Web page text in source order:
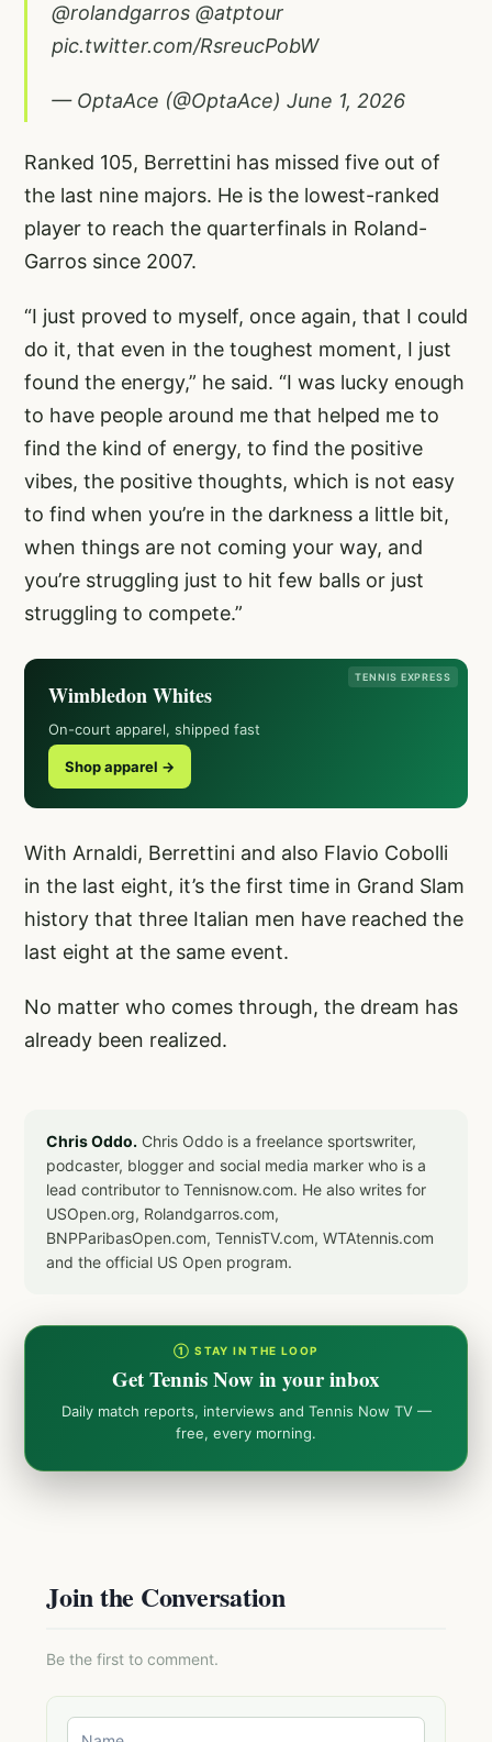
@rolandgarros @atptour
pic.twitter.com/RsreucPobW
— OptaAce (@OptaAce) June 1, 2026
Ranked 105, Berrettini has missed five out of
the last nine majors. He is the lowest-ranked
player to reach the quarterfinals in Roland-
Garros since 2007.
“I just proved to myself, once again, that I could
do it, that even in the toughest moment, I just
found the energy,” he said. “I was lucky enough
to have people around me that helped me to
find the kind of energy, to find the positive
vibes, the positive thoughts, which is not easy
to find when you’re in the darkness a little bit,
when things are not coming your way, and
you’re struggling just to hit few balls or just
struggling to compete.”
TENNIS EXPRESS
Wimbledon Whites
On-court apparel, shipped fast
Shop apparel →
With Arnaldi, Berrettini and also Flavio Cobolli
in the last eight, it’s the first time in Grand Slam
history that three Italian men have reached the
last eight at the same event.
No matter who comes through, the dream has
already been realized.
Chris Oddo. Chris Oddo is a freelance sportswriter,
podcaster, blogger and social media marker who is a
lead contributor to Tennisnow.com. He also writes for
USOpen.org, Rolandgarros.com,
BNPParibasOpen.com, TennisTV.com, WTAtennis.com
and the official US Open program.
① STAY IN THE LOOP
Get Tennis Now in your inbox
Daily match reports, interviews and Tennis Now TV —
free, every morning.
Join the Conversation
Be the first to comment.